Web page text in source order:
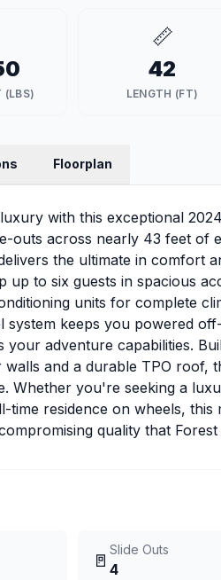
(LBS)
📏
42
LENGTH (FT)
Floorplan
with this exceptional
outs across nearly 43 feet of
the ultimate in comfort
up to six guests in spacious
units for complete
keeps you powered
adventure capabilities.
and a durable TPO roof,
Whether you're seeking a
residence on wheels, this
quality that
🚪
Slide Outs
4